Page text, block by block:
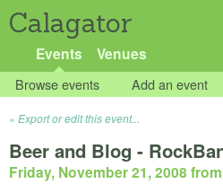
Calagator
Events Venues
Browse events Add an event
Export or edit this event...
Beer and Blog -
Friday, November 21, 2008